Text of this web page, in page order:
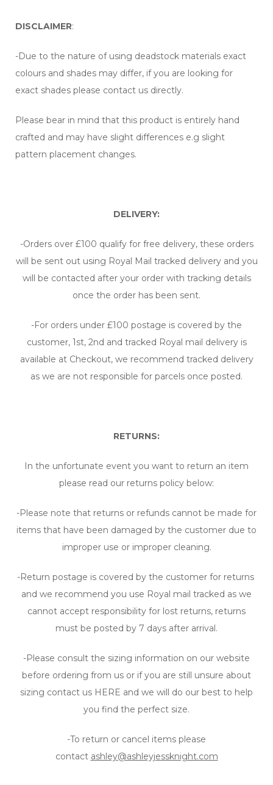
DISCLAIMER:
-Due to the nature of using deadstock materials exact
colours and shades may differ, if you are looking for
exact shades please contact us directly.
Please bear in mind that this product is entirely hand
crafted and may have slight differences e.g slight
pattern placement changes.
DELIVERY:
-Orders over £100 qualify for free delivery, these orders
will be sent out using Royal Mail tracked delivery and you
will be contacted after your order with tracking details
once the order has been sent.
-For orders under £100 postage is covered by the
customer, 1st, 2nd and tracked Royal mail delivery is
available at Checkout, we recommend tracked delivery
as we are not responsible for parcels once posted.
RETURNS:
In the unfortunate event you want to return an item
please read our returns policy below:
-Please note that returns or refunds cannot be made for
items that have been damaged by the customer due to
improper use or improper cleaning.
-Return postage is covered by the customer for returns
and we recommend you use Royal mail tracked as we
cannot accept responsibility for lost returns, returns
must be posted by 7 days after arrival.
-Please consult the sizing information on our website
before ordering from us or if you are still unsure about
sizing contact us HERE and we will do our best to help
you find the perfect size.
-To return or cancel items please
contact ashley@ashleyjessknight.com